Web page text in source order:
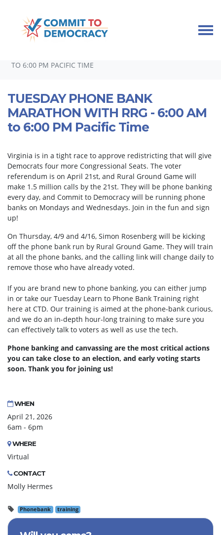
Skip navigation
TO 6:00 PM PACIFIC TIME
TUESDAY PHONE BANK
MARATHON WITH RRG - 6:00 AM
to 6:00 PM Pacific Time
Virginia is in a tight race to approve redistricting that will give
Democrats four more Congressional Seats. The voter
referendum is on April 21st, and Rural Ground Game will
make 1.5 million calls by the 21st. They will be phone banking
every day, and Commit to Democracy will be running phone
banks on Mondays and Wednesdays. Join in the fun and sign
up!
On Thursday, 4/9 and 4/16, Simon Rosenberg will be kicking
off the phone bank run by Rural Ground Game. They will train
at all the phone banks, and the calling link will change daily to
remove those who have already voted.
If you are brand new to phone banking, you can either jump
in or take our Tuesday Learn to Phone Bank Training right
here at CTD. Our training is aimed at the phone-bank curious,
and we do an in-depth hour-long training to make sure you
can effectively talk to voters as well as use the tech.
Phone banking and canvassing are the most critical actions
you can take close to an election, and early voting starts
soon. Thank you for joining us!
WHEN
April 21, 2026
6am - 6pm
WHERE
Virtual
CONTACT
Molly Hermes
Phonebank training